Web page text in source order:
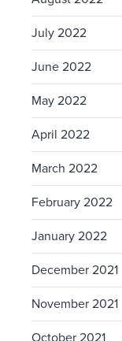
July 2022
June 2022
May 2022
April 2022
March 2022
February 2022
January 2022
December 2021
November 2021